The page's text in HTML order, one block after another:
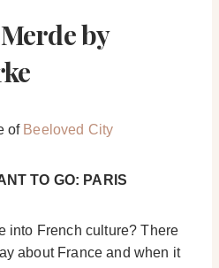
by
of Beeloved City
TO GO: PARIS
into French culture? There
about France and when it